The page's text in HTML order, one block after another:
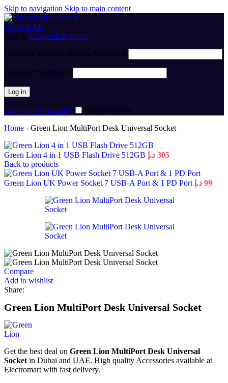
Skip to navigation Skip to main content
Sign in Create an Account
Username or email address *Required
Password *Required
Log in
Lost your password?
Remember me
Home - Green Lion MultiPort Desk Universal Socket
Green Lion 4 in 1 USB Flash Drive 512GB 305 د.إ
Back to products
Green Lion UK Power Socket 7 USB-A Port & 1 PD Port 99 د.إ
Compare
Add to wishlist
Share:
Green Lion MultiPort Desk Universal Socket
Get the best deal on Green Lion MultiPort Desk Universal
Socket in Dubai and UAE. High quality Accessories available at
Electromart with fast delivery.